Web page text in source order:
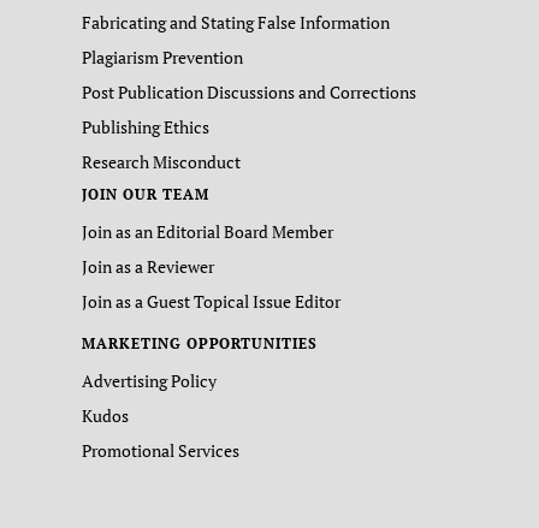
Fabricating and Stating False Information
Plagiarism Prevention
Post Publication Discussions and Corrections
Publishing Ethics
Research Misconduct
JOIN OUR TEAM
Join as an Editorial Board Member
Join as a Reviewer
Join as a Guest Topical Issue Editor
MARKETING OPPORTUNITIES
Advertising Policy
Kudos
Promotional Services